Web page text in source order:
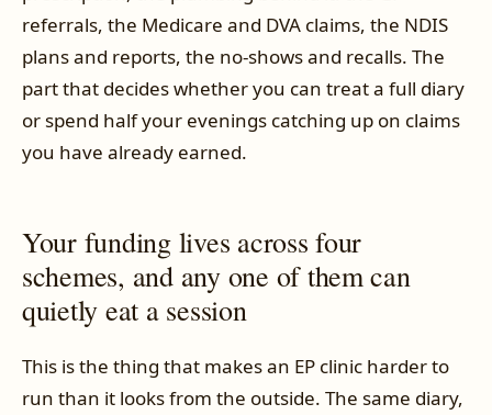
referrals, the Medicare and DVA claims, the NDIS
plans and reports, the no-shows and recalls. The
part that decides whether you can treat a full diary
or spend half your evenings catching up on claims
you have already earned.
Your funding lives across four
schemes, and any one of them can
quietly eat a session
This is the thing that makes an EP clinic harder to
run than it looks from the outside. The same diary,